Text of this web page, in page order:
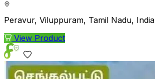
Peravur, Viluppuram, Tamil Nadu, India
View Product